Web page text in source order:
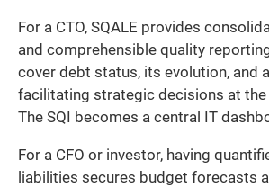
For a CTO, SQALE provides
and comprehensible quality
cover debt status, its evolution, and
facilitating strategic decisions at the
The SQI becomes a central IT
For a CFO or investor, having
liabilities secures budget forecasts